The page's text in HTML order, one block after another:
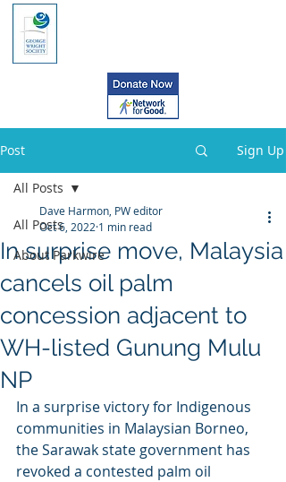
Post Sign Up
All Posts
About Parkwire
All Posts
In surprise move, Malaysia
cancels oil palm
concession adjacent to
WH-listed Gunung Mulu
NP
Dave Harmon, PW editor
Oct 6, 2022 1 min read
In a surprise victory for Indigenous
communities in Malaysian Borneo,
the Sarawak state government has
revoked a contested palm oil